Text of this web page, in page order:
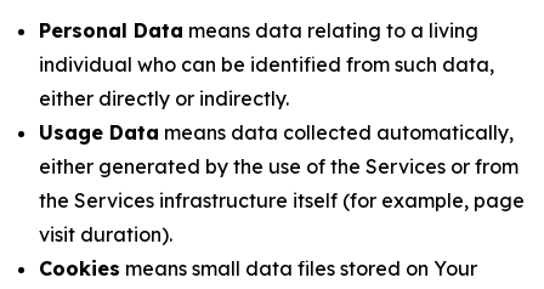
Personal Data means data relating to a living
individual who can be identified from such data,
either directly or indirectly.
Usage Data means data collected automatically,
either generated by the use of the Services or from
the Services infrastructure itself (for example, page
visit duration).
Cookies means small data files stored on Your